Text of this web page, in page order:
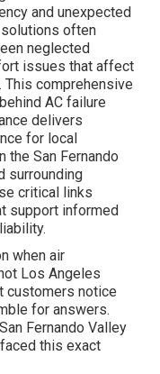
and unexpected
often
neglected
issues that affect
This comprehensive
AC failure
delivers
for local
San Fernando
surrounding
critical links
support informed
when air
Los Angeles
customers notice
for answers.
Fernando Valley
faced this exact